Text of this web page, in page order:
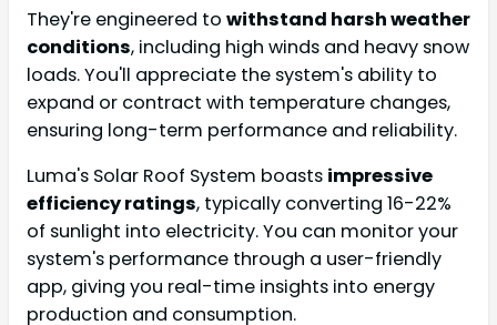
They're engineered to withstand harsh weather
conditions, including high winds and heavy snow
loads. You'll appreciate the system's ability to
expand or contract with temperature changes,
ensuring long-term performance and reliability.
Luma's Solar Roof System boasts impressive
efficiency ratings, typically converting 16-22%
of sunlight into electricity. You can monitor your
system's performance through a user-friendly
app, giving you real-time insights into energy
production and consumption.